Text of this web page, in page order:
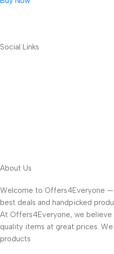
Social Links
About Us
Welcome to Offers4Everyone
best deals and handpicked
At Offers4Everyone, we
quality items at great prices.
products